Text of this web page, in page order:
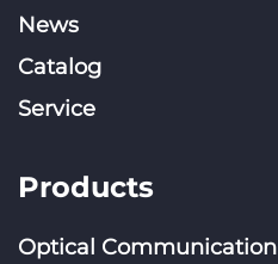
News
Catalog
Service
Products
Optical Communication